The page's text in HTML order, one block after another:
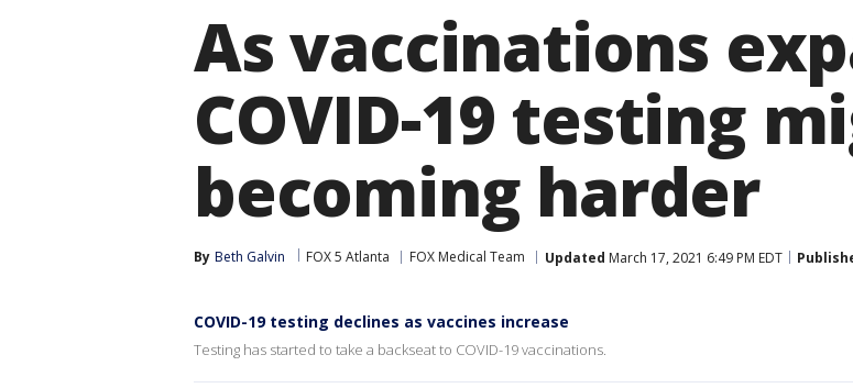
As vaccinations
COVID-19 testing
becoming harder
By Beth Galvin FOX 5 Atlanta FOX Medical Team Updated March 17, 2021 6:49 PM EDT
COVID-19 testing declines as vaccines increase
Testing has started to take a backseat to COVID-19 vaccinations.